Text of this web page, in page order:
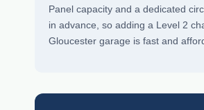
Panel capacity and a dedicated
in advance, so adding a Level 2
Gloucester garage is fast and